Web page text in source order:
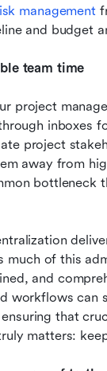
management
and budget
team time
project
inboxes
project
away from
much of this
and
workflows can
that
matters: